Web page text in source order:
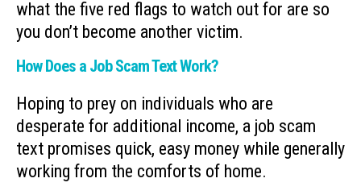
what the five red flags to watch out for are so
you don’t become another victim.
How Does a Job Scam Text Work?
Hoping to prey on individuals who are
desperate for additional income, a job scam
text promises quick, easy money while generally
working from the comforts of home.